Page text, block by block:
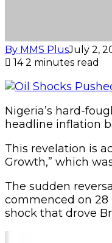
By MMS PlusJuly 2,
142 minutes read
Nigeria’s hard-
headline inflation
This revelation is
Growth,” which
The sudden
commenced on 28
shock that drove